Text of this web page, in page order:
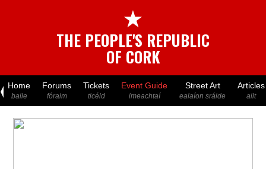
★
THE PEOPLE'S REPUBLIC
OF CORK
Home
baile
Forums
fóraim
Tickets
ticéid
Event Guide
imeachtaí
Street Art
ealaíon sráide
Articles
ailt